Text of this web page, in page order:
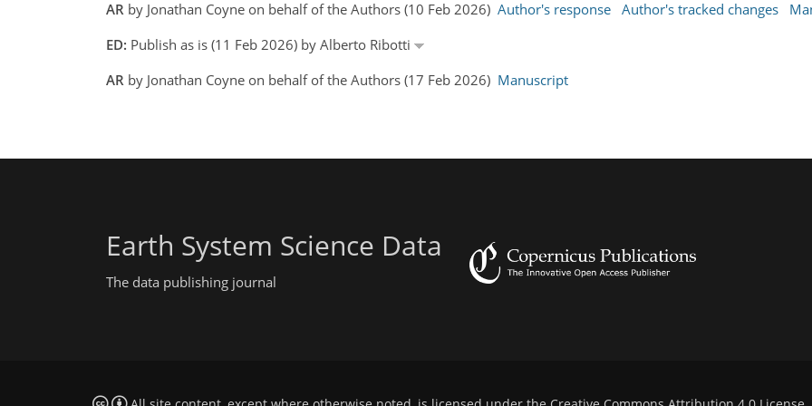
AR by Jonathan Coyne on behalf of the Authors (10 Feb 2026) Author's response Author's tracked changes
ED: Publish as is (11 Feb 2026) by Alberto Ribotti
AR by Jonathan Coyne on behalf of the Authors (17 Feb 2026) Manuscript
Earth System Science Data
The data publishing journal